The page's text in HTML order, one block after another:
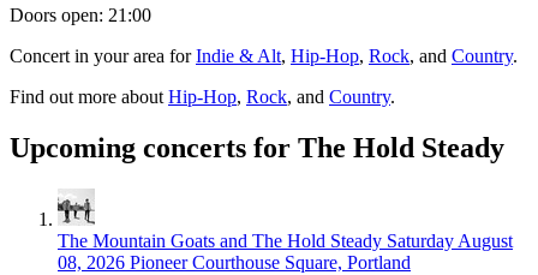
Doors open: 21:00
Concert in your area forIndie & Alt, Hip-Hop, Rock, and Country.
Find out more about Hip-Hop, Rock, and Country.
Upcoming concerts for The Hold Steady
The Mountain Goats and The Hold Steady Saturday August
08, 2026 Pioneer Courthouse Square, Portland